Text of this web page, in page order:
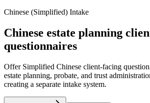
Chinese (Simplified) Intake
Chinese estate planning
questionnaires
Offer Simplified Chinese client-facing
estate planning, probate, and trust
creating a separate intake system.